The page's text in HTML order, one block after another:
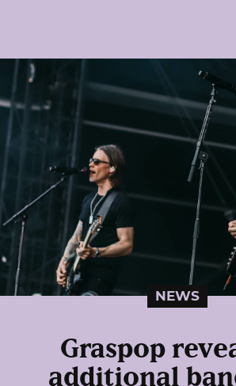
NEWS
Graspop
additional